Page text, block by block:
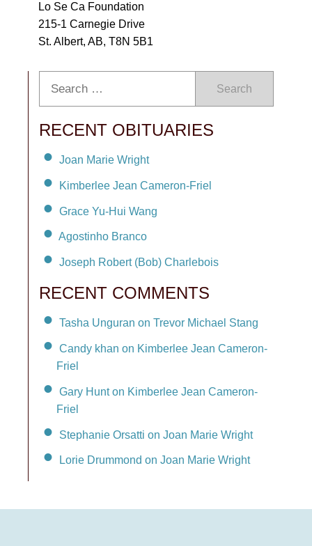
Lo Se Ca Foundation
215-1 Carnegie Drive
St. Albert, AB, T8N 5B1
Search
RECENT OBITUARIES
Joan Marie Wright
Kimberlee Jean Cameron-Friel
Grace Yu-Hui Wang
Agostinho Branco
Joseph Robert (Bob) Charlebois
RECENT COMMENTS
Tasha Unguran on Trevor Michael Stang
Candy khan on Kimberlee Jean Cameron-
Friel
Gary Hunt on Kimberlee Jean Cameron-
Friel
Stephanie Orsatti on Joan Marie Wright
Lorie Drummond on Joan Marie Wright